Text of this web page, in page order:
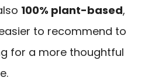
100% plant-based,
to recommend to
for a more thoughtful